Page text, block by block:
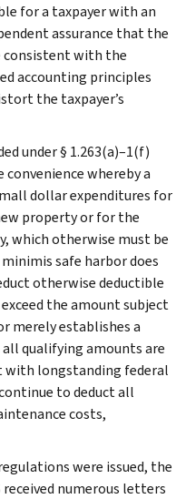
for a taxpayer with an
assurance that the
consistent with the
accounting principles
the taxpayer’s
under § 1.263(a)–1(f)
whereby a
dollar expenditures for
property or for the
which otherwise must be
safe harbor does
otherwise deductible
the amount subject
merely establishes a
qualifying amounts are
with longstanding federal
to deduct all
costs,
were issued, the
numerous letters